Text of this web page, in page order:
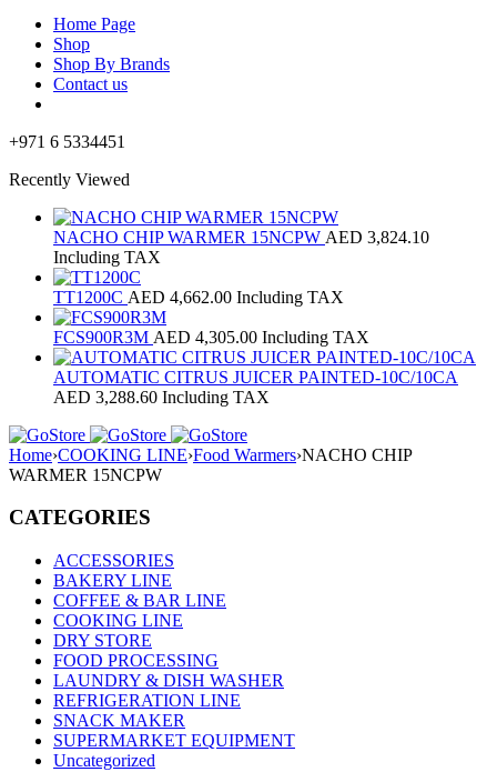
Home Page
Shop
Shop By Brands
Contact us
+971 6 5334451
Recently Viewed
NACHO CHIP WARMER 15NCPW AED 3,824.10
Including TAX
TT1200C AED 4,662.00 Including TAX
FCS900R3M AED 4,305.00 Including TAX
AUTOMATIC CITRUS JUICER PAINTED-10C/10CA
AED 3,288.60 Including TAX
Home›COOKING LINE›Food Warmers›NACHO CHIP
WARMER 15NCPW
CATEGORIES
ACCESSORIES
BAKERY LINE
COFFEE & BAR LINE
COOKING LINE
DRY STORE
FOOD PROCESSING
LAUNDRY & DISH WASHER
REFRIGERATION LINE
SNACK MAKER
SUPERMARKET EQUIPMENT
Uncategorized